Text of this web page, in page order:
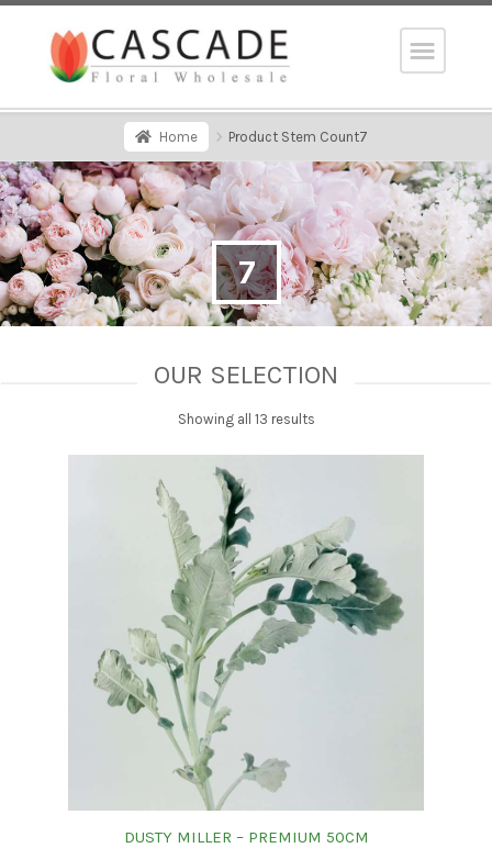
Home Product Stem Count7
7
OUR SELECTION
Showing all 13 results
DUSTY MILLER – PREMIUM 50CM